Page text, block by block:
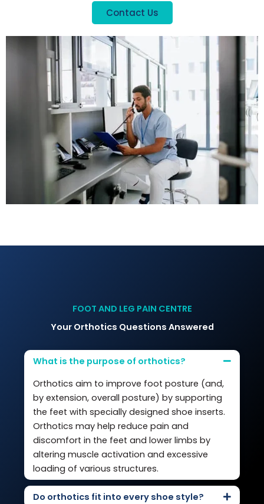
Contact Us
FOOT AND LEG PAIN CENTRE
Your Orthotics Questions Answered
What is the purpose of orthotics?
Orthotics aim to improve foot posture (and,
by extension, overall posture) by supporting
the feet with specially designed shoe inserts.
Orthotics may help reduce pain and
discomfort in the feet and lower limbs by
altering muscle activation and excessive
loading of various structures.
Do orthotics fit into every shoe style?